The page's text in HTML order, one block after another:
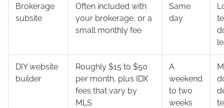
Brokerage
subsite
Often included with
your brokerage, or a
small monthly fee
Same
day
DIY website
builder
Roughly $15 to $50
per month, plus IDX
fees that vary by
MLS
A
weekend
to two
weeks